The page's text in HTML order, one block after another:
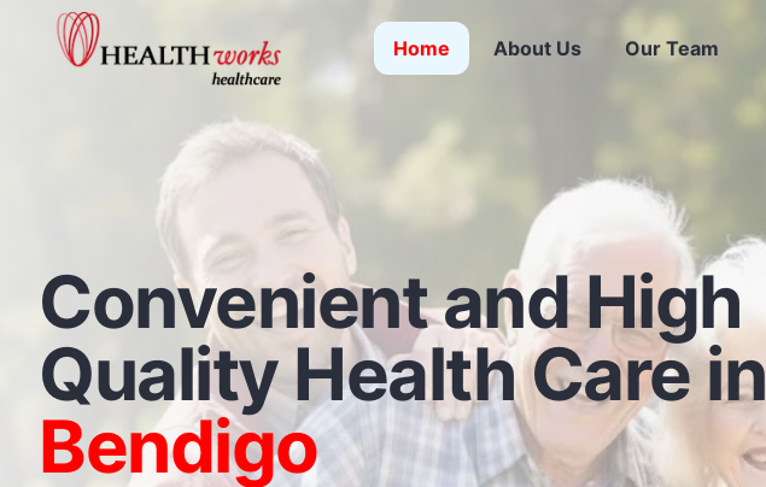
Home About Us Our Team
Convenient and High
QualityHealth Care in
Bendigo